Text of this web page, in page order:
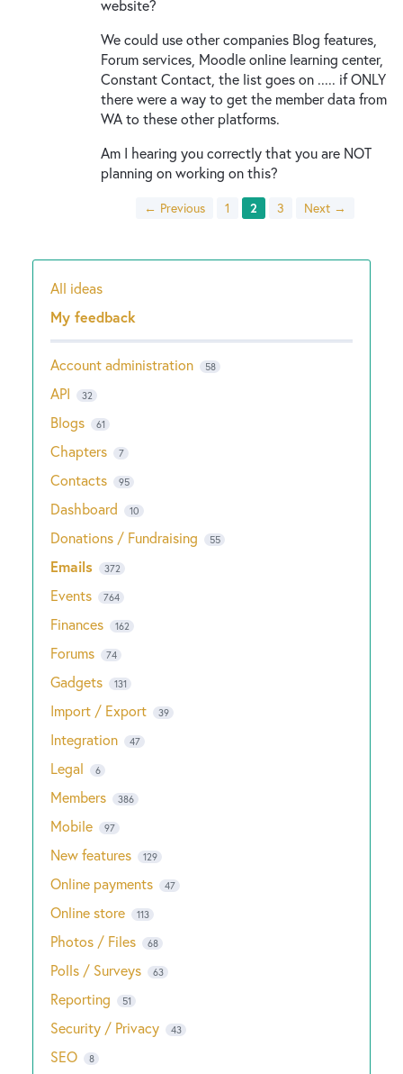
website?
We could use other companies Blog features,
Forum services, Moodle online learning center,
Constant Contact, the list goes on ..... if ONLY
there were a way to get the member data from
WA to these other platforms.
Am I hearing you correctly that you are NOT
planning on working on this?
← Previous 1 2 3 Next →
Categories
All ideas
My feedback
Account administration 58
API 32
Blogs 61
Chapters 7
Contacts 95
Dashboard 10
Donations / Fundraising 55
Emails 372
Events 764
Finances 162
Forums 74
Gadgets 131
Import / Export 39
Integration 47
Legal 6
Members 386
Mobile 97
New features 129
Online payments 47
Online store 113
Photos / Files 68
Polls / Surveys 63
Reporting 51
Security / Privacy 43
SEO 8